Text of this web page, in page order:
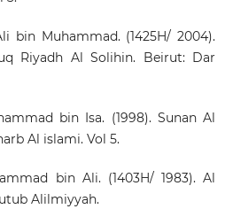
bin Muhammad. (1425H/ 2004).
Riyadh Al Solihin. Beirut: Dar
bin Isa. (1998). Sunan Al
Al islami. Vol 5.
bin Ali. (1403H/ 1983). Al
Alilmiyyah.